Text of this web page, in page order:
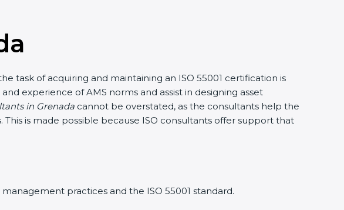
task of acquiring and maintaining an ISO 55001 certification is
experience of AMS norms and assist in designing asset
in Grenadacannot be overstated, as the consultants help the
is made possible because ISO consultants offer support that
practices and the ISO 55001 standard.